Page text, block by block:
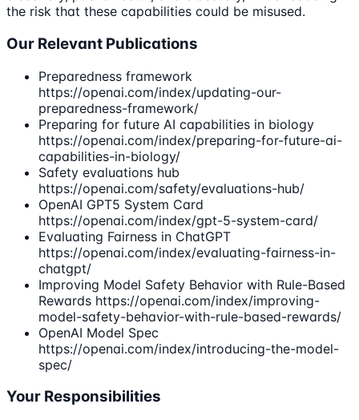
the risk that these capabilities could be misused.
Our Relevant Publications
Preparedness framework
https://openai.com/index/updating-our-
preparedness-framework/
Preparing for future AI capabilities in biology
https://openai.com/index/preparing-for-future-ai-
capabilities-in-biology/
Safety evaluations hub
https://openai.com/safety/evaluations-hub/
OpenAI GPT5 System Card
https://openai.com/index/gpt-5-system-card/
Evaluating Fairness in ChatGPT
https://openai.com/index/evaluating-fairness-in-
chatgpt/
Improving Model Safety Behavior with Rule-Based
Rewards https://openai.com/index/improving-
model-safety-behavior-with-rule-based-rewards/
OpenAI Model Spec
https://openai.com/index/introducing-the-model-
spec/
Your Responsibilities